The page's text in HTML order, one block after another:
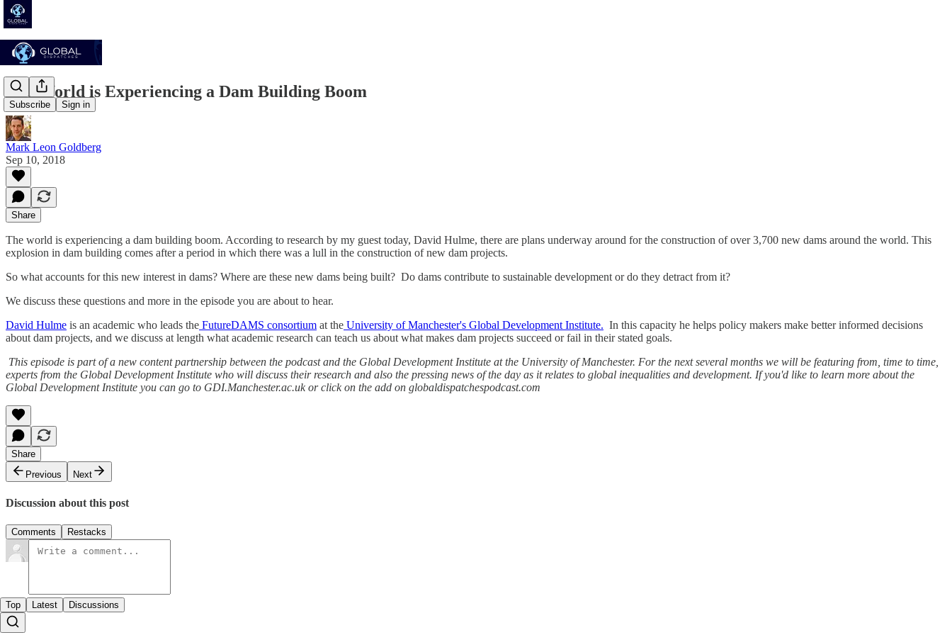
Subscribe Sign in
The World is Experiencing a Dam Building Boom
Mark Leon Goldberg
Sep 10, 2018
Share
The world is experiencing a dam building boom. According to research by my guest today, David Hulme, there are plans underway around for the construction of over 3,700 new dams around the world. This
explosion in dam building comes after a period in which there was a lull in the construction of new dam projects.
So what accounts for this new interest in dams? Where are these new dams being built? Do dams contribute to sustainable development or do they detract from it?
We discuss these questions and more in the episode you are about to hear.
David Hulme is an academic who leads the FutureDAMS consortium at the University of Manchester's Global Development Institute. In this capacity he helps policy makers make better informed decisions
about dam projects, and we discuss at length what academic research can teach us about what makes dam projects succeed or fail in their stated goals.
This episode is part of a new content partnership between the podcast and the Global Development Institute at the University of Manchester. For the next several months we will be featuring from, time to time,
experts from the Global Development Institute who will discuss their research and also the pressing news of the day as it relates to global inequalities and development. If you'd like to learn more about the
Global Development Institute you can go to GDI.Manchester.ac.uk or click on the add on globaldispatchespodcast.com
Share
Previous
Next
Discussion about this post
Comments Restacks
Top Latest Discussions